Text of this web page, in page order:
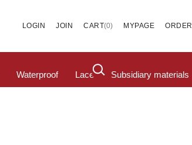
LOGIN JOIN CART(0) MYPAGE ORDER
Waterproof Lace Subsidiary materials